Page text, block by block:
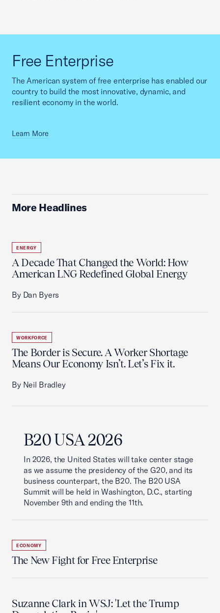
Free Enterprise
The American system of free enterprise has enabled our
country to build the most innovative, dynamic, and
resilient economy in the world.
Learn More
More Headlines
ENERGY
A Decade That Changed the World: How
American LNG Redefined Global Energy
By Dan Byers
WORKFORCE
The Border is Secure. A Worker Shortage
Means Our Economy Isn’t. Let’s Fix it.
By Neil Bradley
B20 USA 2026
In 2026, the United States will take center stage
as we assume the presidency of the G20, and its
business counterpart, the B20. The B20 USA
Summit will be held in Washington, D.C., starting
November 9th and ending the 11th.
ECONOMY
The New Fight for Free Enterprise
Suzanne Clark in WSJ: 'Let the Trump